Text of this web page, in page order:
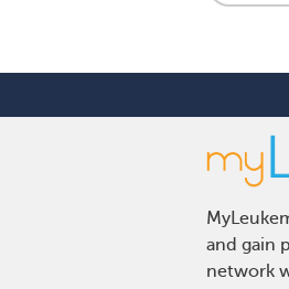
and gain
network